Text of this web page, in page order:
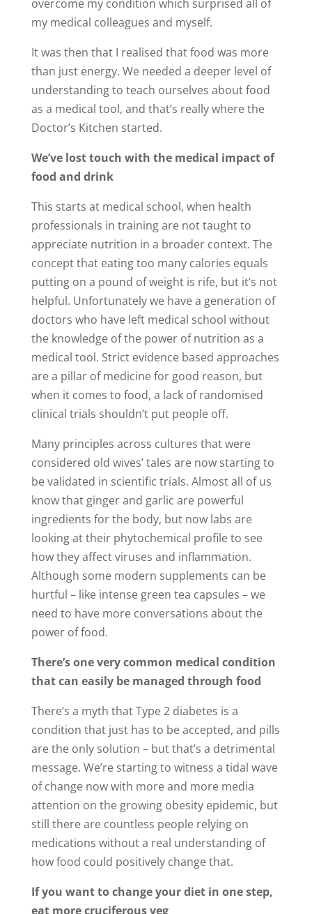
overcome my condition which surprised all of
my medical colleagues and myself.
It was then that I realised that food was more
than just energy. We needed a deeper level of
understanding to teach ourselves about food
as a medical tool, and that’s really where the
Doctor’s Kitchen started.
We’ve lost touch with the medical impact of
food and drink
This starts at medical school, when health
professionals in training are not taught to
appreciate nutrition in a broader context. The
concept that eating too many calories equals
putting on a pound of weight is rife, but it’s not
helpful. Unfortunately we have a generation of
doctors who have left medical school without
the knowledge of the power of nutrition as a
medical tool. Strict evidence based approaches
are a pillar of medicine for good reason, but
when it comes to food, a lack of randomised
clinical trials shouldn’t put people off.
Many principles across cultures that were
considered old wives’ tales are now starting to
be validated in scientific trials. Almost all of us
know that ginger and garlic are powerful
ingredients for the body, but now labs are
looking at their phytochemical profile to see
how they affect viruses and inflammation.
Although some modern supplements can be
hurtful – like intense green tea capsules – we
need to have more conversations about the
power of food.
There’s one very common medical condition
that can easily be managed through food
There’s a myth that Type 2 diabetes is a
condition that just has to be accepted, and pills
are the only solution – but that’s a detrimental
message. We’re starting to witness a tidal wave
of change now with more and more media
attention on the growing obesity epidemic, but
still there are countless people relying on
medications without a real understanding of
how food could positively change that.
If you want to change your diet in one step,
eat more cruciferous veg